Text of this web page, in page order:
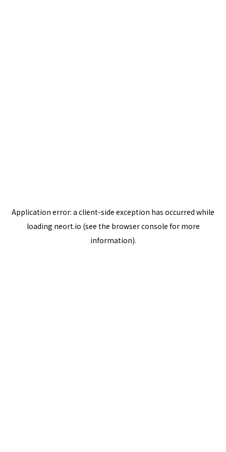
Application error: a client-side exception has occurred while
loading neort.io (see the browser console for more
information).